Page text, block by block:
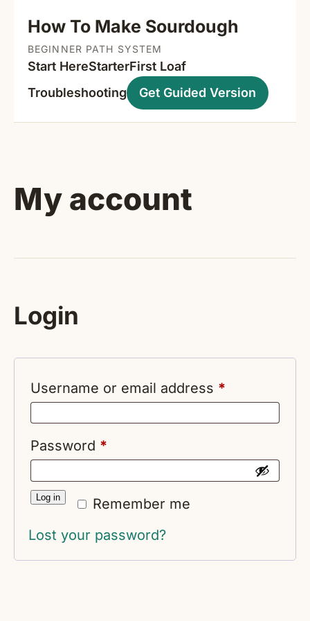
How To Make Sourdough
BEGINNER PATH SYSTEM
Start HereStarterFirst Loaf
Troubleshooting
Get Guided Version
My account
Login
Username or email address *
Password *
Remember me
Log in
Lost your password?